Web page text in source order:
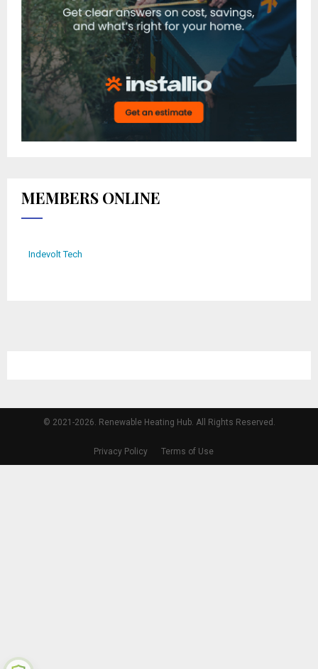
MEMBERS ONLINE
Indevolt Tech
© 2021-2026. Renewable Heating Hub. All Rights Reserved.
Privacy Policy Terms of Use